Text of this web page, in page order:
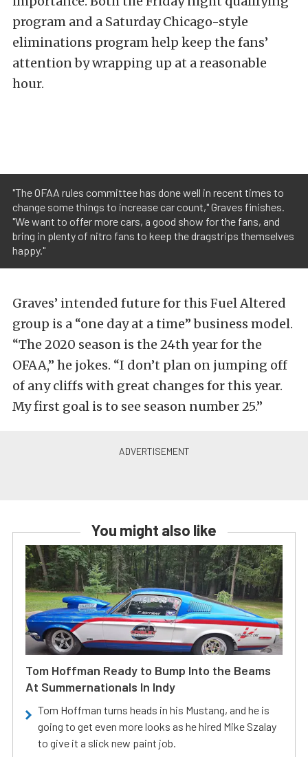
program and a Saturday Chicago-style
eliminations program help keep the fans’
attention by wrapping up at a reasonable
hour.
"The OFAA rules committee has done well in recent times to
change some things to increase car count," Graves finishes.
"We want to offer more cars, a good show for the fans, and
bring in plenty of nitro fans to keep the dragstrips themselves
happy."
Graves’ intended future for this Fuel Altered
group is a “one day at a time” business model.
“The 2020 season is the 24th year for the
OFAA,” he jokes. “I don’t plan on jumping off
of any cliffs with great changes for this year.
My first goal is to see season number 25.”
You might also like
Tom Hoffman Ready to Bump Into the Beams
At Summernationals In Indy
Tom Hoffman turns heads in his Mustang, and he is
going to get even more looks as he hired Mike Szalay
to give it a slick new paint job.